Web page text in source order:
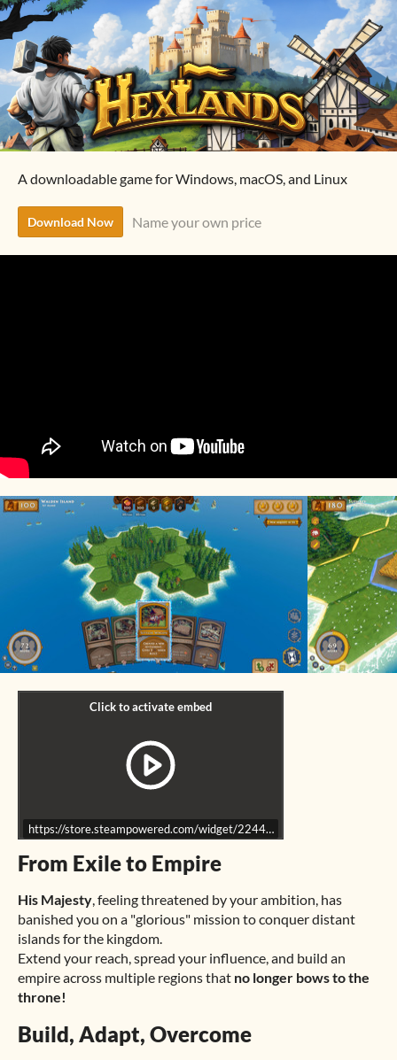
A downloadable game for Windows, macOS, and Linux
Download Now Name your own price
https://store.steampowered.com/widget/2244650/
From Exile to Empire
His Majesty , feeling threatened by your ambition, has
banished you on a "glorious" mission to conquer distant
islands for the kingdom.
Extend your reach, spread your influence, and build an
empire across multiple regions that no longer bows to the
throne!
Build, Adapt, Overcome